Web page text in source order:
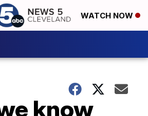
WATCH NOW
know